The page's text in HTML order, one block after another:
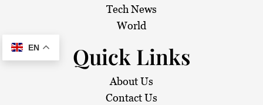
Tech News
World
Quick Links
About Us
Contact Us
EN